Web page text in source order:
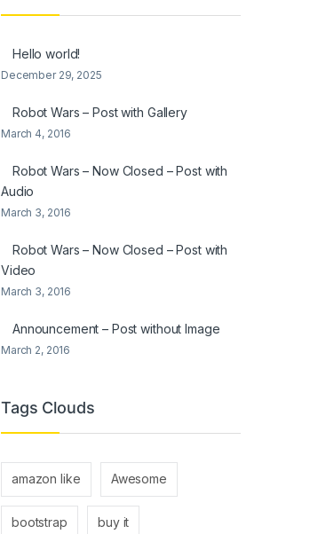
Hello world!
December 29, 2025
Robot Wars – Post with Gallery
March 4, 2016
Robot Wars – Now Closed – Post with
Audio
March 3, 2016
Robot Wars – Now Closed – Post with
Video
March 3, 2016
Announcement – Post without Image
March 2, 2016
Tags Clouds
amazon like Awesome
bootstrap buy it